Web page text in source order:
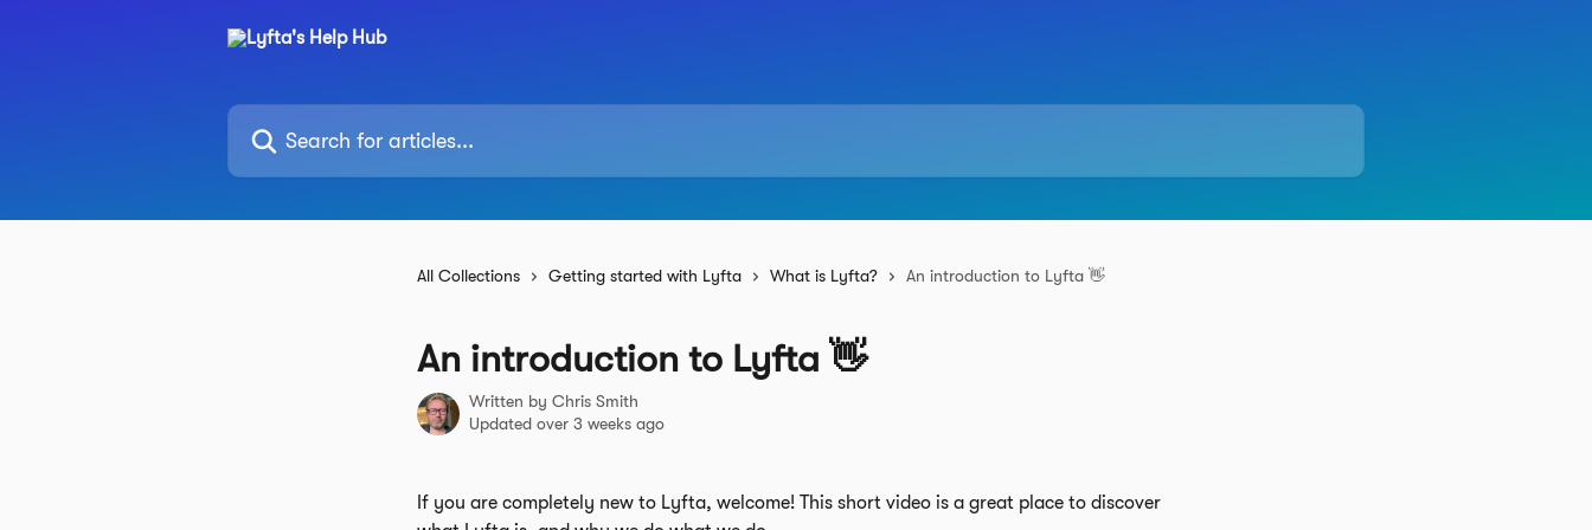
Search for articles...
All Collections Getting started with Lyfta What is Lyfta? An introduction to Lyfta 👋
An introduction to Lyfta 👋
Written by Chris Smith
Updated over 3 weeks ago
If you are completely new to Lyfta, welcome! This short video is a great place to discover